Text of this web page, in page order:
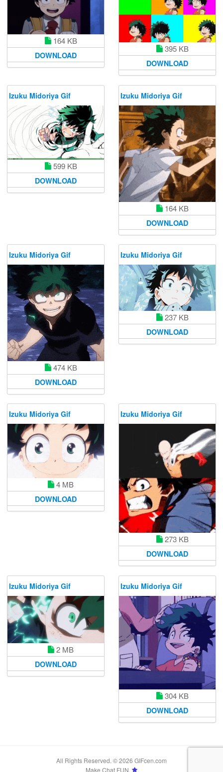
164 KB
DOWNLOAD
395 KB
DOWNLOAD
Izuku Midoriya Gif
599 KB
DOWNLOAD
Izuku Midoriya Gif
164 KB
DOWNLOAD
Izuku Midoriya Gif
474 KB
DOWNLOAD
Izuku Midoriya Gif
237 KB
DOWNLOAD
Izuku Midoriya Gif
4 MB
DOWNLOAD
Izuku Midoriya Gif
273 KB
DOWNLOAD
Izuku Midoriya Gif
2 MB
DOWNLOAD
Izuku Midoriya Gif
304 KB
DOWNLOAD
All Rights Reserved. © 2026 GIFcen.com
Make Chat FUN.